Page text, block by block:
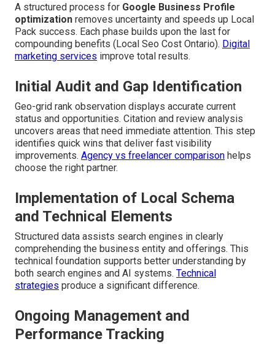
A structured process for Google Business Profile
optimization removes uncertainty and speeds up Local
Pack success. Each phase builds upon the last for
compounding benefits (Local Seo Cost Ontario). Digital
marketing services improve total results.
Initial Audit and Gap Identification
Geo-grid rank observation displays accurate current
status and opportunities. Citation and review analysis
uncovers areas that need immediate attention. This step
identifies quick wins that deliver fast visibility
improvements. Agency vs freelancer comparison helps
choose the right partner.
Implementation of Local Schema
and Technical Elements
Structured data assists search engines in clearly
comprehending the business entity and offerings. This
technical foundation supports better understanding by
both search engines and AI systems. Technical
strategies produce a significant difference.
Ongoing Management and
Performance Tracking